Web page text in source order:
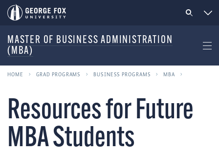
MASTER OF BUSINESS ADMINISTRATION
(MBA)
HOME GRAD PROGRAMS BUSINESS PROGRAMS MBA
Resources for Future
MBA Students